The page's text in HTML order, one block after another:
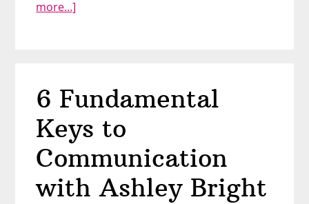
more…]
Career
with
Coach
Nicole
6 Fundamental
Keys to
Communication
with Ashley Bright